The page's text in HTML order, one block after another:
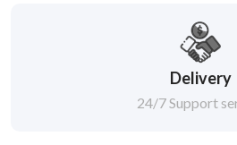
Delivery
24/7 Support